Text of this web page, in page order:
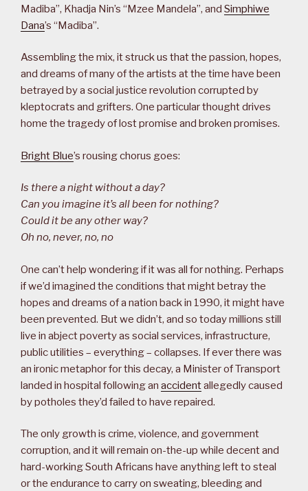
Madiba”, Khadja Nin’s “Mzee Mandela”, and Simphiwe
Dana’s “Madiba”.
Assembling the mix, it struck us that the passion, hopes,
and dreams of many of the artists at the time have been
betrayed by a social justice revolution corrupted by
kleptocrats and grifters. One particular thought drives
home the tragedy of lost promise and broken promises.
Bright Blue’s rousing chorus goes:
Is there a night without a day?
Can you imagine it’s all been for nothing?
Could it be any other way?
Oh no, never, no, no
One can’t help wondering if it was all for nothing. Perhaps
if we’d imagined the conditions that might betray the
hopes and dreams of a nation back in 1990, it might have
been prevented. But we didn’t, and so today millions still
live in abject poverty as social services, infrastructure,
public utilities – everything – collapses. If ever there was
an ironic metaphor for this decay, a Minister of Transport
landed in hospital following an accidentallegedly caused
by potholes they’d failed to have repaired.
The only growth is crime, violence, and government
corruption, and it will remain on-the-up while decent and
hard-working South Africans have anything left to steal
or the endurance to carry on sweating, bleeding and